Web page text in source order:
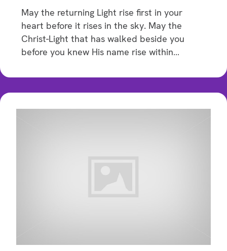
May the returning Light rise first in your
heart before it rises in the sky. May the
Christ-Light that has walked beside you
before you knew His name rise within…